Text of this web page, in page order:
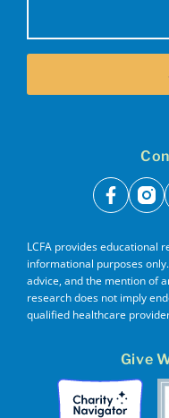
LCFA provides educational
informational purposes
advice, and the mention of
research does not imply
qualified healthcare
Give